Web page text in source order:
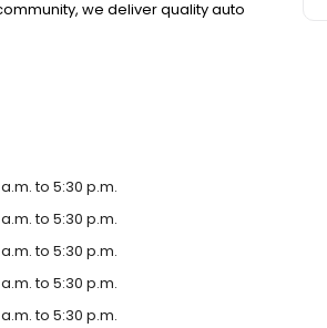
we deliver quality auto
to 5:30 p.m.
to 5:30 p.m.
to 5:30 p.m.
to 5:30 p.m.
to 5:30 p.m.